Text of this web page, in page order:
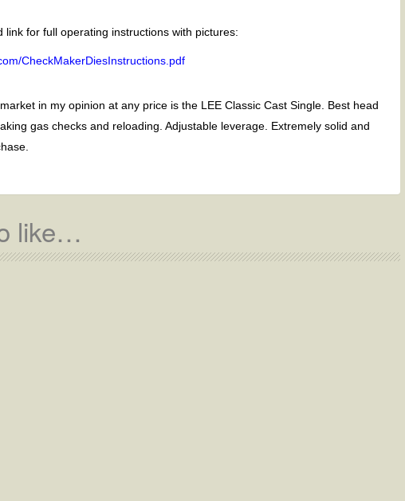
link for full operating instructions with pictures:
CheckMakerDiesInstructions.pdf
in my opinion at any price is the LEE Classic Cast Single. Best head
gas checks and reloading. Adjustable leverage. Extremely solid and
like…